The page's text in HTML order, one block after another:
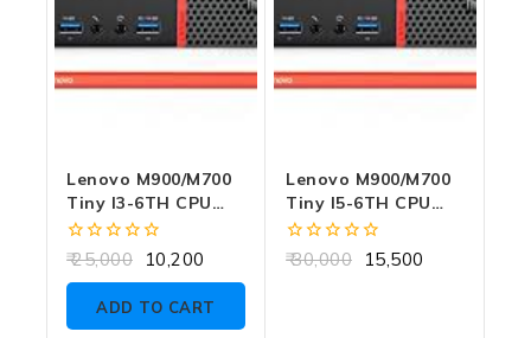
Lenovo M900/M700
Tiny I3-6TH CPU
8GB RAM 256GB
SSD WITH
ADAPTER
0
of
25,000 10,200
ADD TO CART
Lenovo M900/M700
Tiny I5-6TH CPU
8GB RAM 256GB
SSD WITH
ADAPTER
0
30,000 15,500